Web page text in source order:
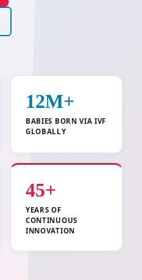
12M+
BABIES BORN VIA IVF
GLOBALLY
45+
YEARS OF
CONTINUOUS
INNOVATION